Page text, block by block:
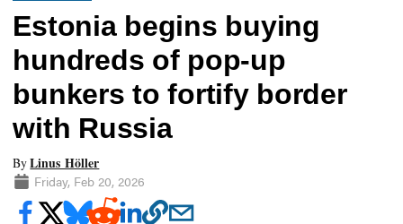
Estonia begins buying
hundreds of pop-up
bunkers to fortify border
with Russia
ByLinus Höller
Friday, Feb 20, 2026